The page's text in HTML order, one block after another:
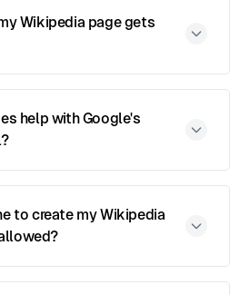
Wikipedia page gets
help with Google's
to create my Wikipedia